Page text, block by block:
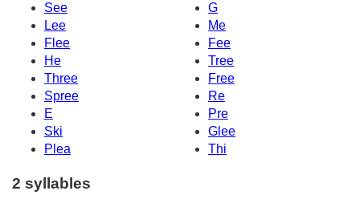
See
G
Lee
Me
Flee
Fee
He
Tree
Three
Free
Spree
Re
E
Pre
Ski
Glee
Plea
Thi
2 syllables